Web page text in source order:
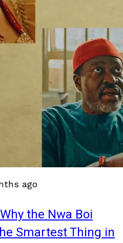
ago
the Nwa Boi
Smartest Thing in